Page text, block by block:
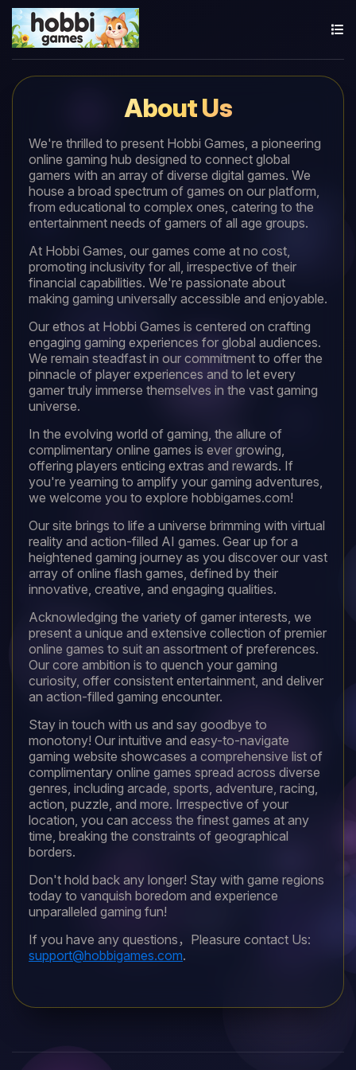
About Us
We're thrilled to present Hobbi Games, a pioneering
online gaming hub designed to connect global
gamers with an array of diverse digital games. We
house a broad spectrum of games on our platform,
from educational to complex ones, catering to the
entertainment needs of gamers of all age groups.
At Hobbi Games, our games come at no cost,
promoting inclusivity for all, irrespective of their
financial capabilities. We're passionate about
making gaming universally accessible and enjoyable.
Our ethos at Hobbi Games is centered on crafting
engaging gaming experiences for global audiences.
We remain steadfast in our commitment to offer the
pinnacle of player experiences and to let every
gamer truly immerse themselves in the vast gaming
universe.
In the evolving world of gaming, the allure of
complimentary online games is ever growing,
offering players enticing extras and rewards. If
you're yearning to amplify your gaming adventures,
we welcome you to explore hobbigames.com!
Our site brings to life a universe brimming with virtual
reality and action-filled AI games. Gear up for a
heightened gaming journey as you discover our vast
array of online flash games, defined by their
innovative, creative, and engaging qualities.
Acknowledging the variety of gamer interests, we
present a unique and extensive collection of premier
online games to suit an assortment of preferences.
Our core ambition is to quench your gaming
curiosity, offer consistent entertainment, and deliver
an action-filled gaming encounter.
Stay in touch with us and say goodbye to
monotony! Our intuitive and easy-to-navigate
gaming website showcases a comprehensive list of
complimentary online games spread across diverse
genres, including arcade, sports, adventure, racing,
action, puzzle, and more. Irrespective of your
location, you can access the finest games at any
time, breaking the constraints of geographical
borders.
Don't hold back any longer! Stay with game regions
today to vanquish boredom and experience
unparalleled gaming fun!
If you have any questions，Pleasure contact Us:
support@hobbigames.com.